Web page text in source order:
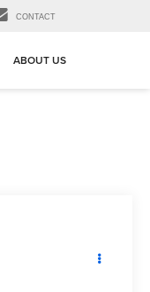
CONTACT
ABOUT US